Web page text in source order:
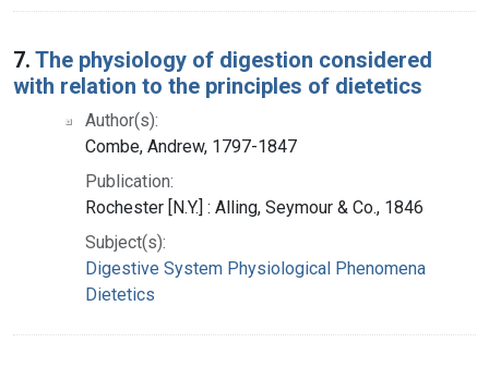
7. The physiology of digestion considered
with relation to the principles of dietetics
Author(s):
Combe, Andrew, 1797-1847
Publication:
Rochester [N.Y.] : Alling, Seymour & Co., 1846
Subject(s):
Digestive System Physiological Phenomena
Dietetics